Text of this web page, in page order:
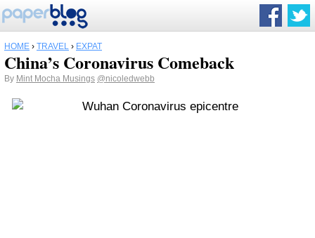
HOME › TRAVEL › EXPAT
China’s Coronavirus Comeback
By Mint Mocha Musings @nicoledwebb